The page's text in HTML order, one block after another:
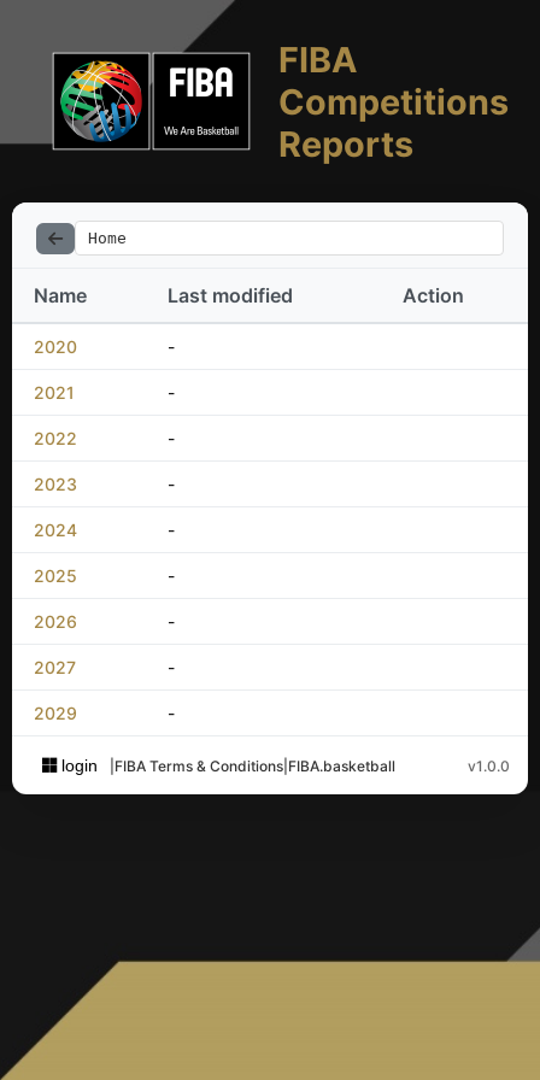
FIBA
Competitions
Reports
Home
Name Last modified Action
2020 -
2021 -
2022 -
2023 -
2024 -
2025 -
2026 -
2027 -
2029 -
login FIBA Terms & Conditions FIBA.basketball v1.0.0